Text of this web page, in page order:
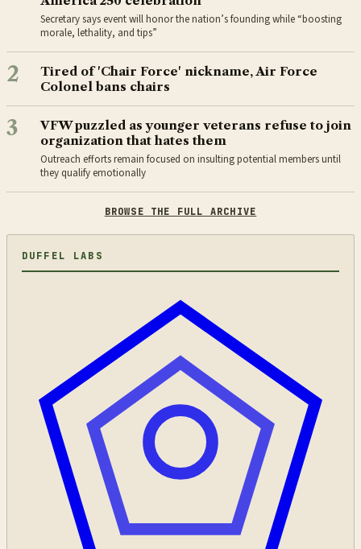
Secretary says event will honor the nation’s founding while “boosting
morale, lethality, and tips”
2
Tired of 'Chair Force' nickname, Air Force
Colonel bans chairs
3
VFW puzzled as younger veterans refuse to join
organization that hates them
Outreach efforts remain focused on insulting potential members until
they qualify emotionally
BROWSE THE FULL ARCHIVE
DUFFEL LABS